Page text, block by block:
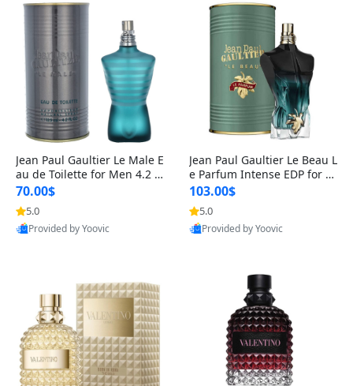
Jean Paul Gaultier Le Male E
au de Toilette for Men 4.2 o
z Spray – Classic Long Lasti
ng
70.00$
5.0
Provided by Yoovic
Jean Paul Gaultier Le Beau L
e Parfum Intense EDP for M
en 4.2 oz / 125 ml Spray – L
ong Lasting Luxury Cologne
103.00$
5.0
Provided by Yoovic